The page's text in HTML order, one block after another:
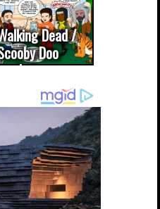
Dead /
Doo
up